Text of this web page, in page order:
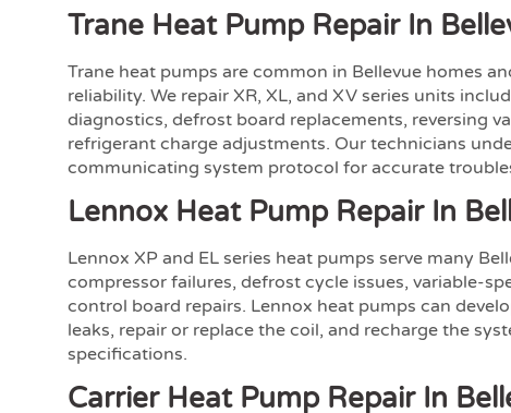
Trane Heat Pump Repair In
Trane heat pumps are common in Bellevue homes
reliability. We repair XR, XL, and XV series units
diagnostics, defrost board replacements, reversing
refrigerant charge adjustments. Our technicians
communicating system protocol for accurate
Lennox Heat Pump Repair In
Lennox XP and EL series heat pumps serve many
compressor failures, defrost cycle issues, variable-
control board repairs. Lennox heat pumps can
leaks, repair or replace the coil, and recharge the
specifications.
Carrier Heat Pump Repair In